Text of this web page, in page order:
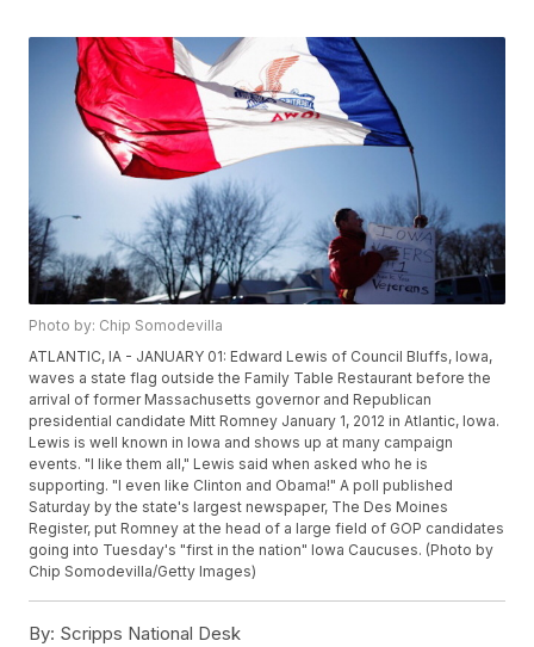
Photo by: Chip Somodevilla
ATLANTIC, IA - JANUARY 01: Edward Lewis of Council Bluffs, Iowa,
waves a state flag outside the Family Table Restaurant before the
arrival of former Massachusetts governor and Republican
presidential candidate Mitt Romney January 1, 2012 in Atlantic, Iowa.
Lewis is well known in Iowa and shows up at many campaign
events. "I like them all," Lewis said when asked who he is
supporting. "I even like Clinton and Obama!" A poll published
Saturday by the state's largest newspaper, The Des Moines
Register, put Romney at the head of a large field of GOP candidates
going into Tuesday's "first in the nation" Iowa Caucuses. (Photo by
Chip Somodevilla/Getty Images)
By: Scripps National Desk